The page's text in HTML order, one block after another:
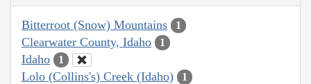
Bitterroot (Snow) Mountains 1
Clearwater County, Idaho 1
Idaho 1
Lolo (Collins's) Creek (Idaho) 1